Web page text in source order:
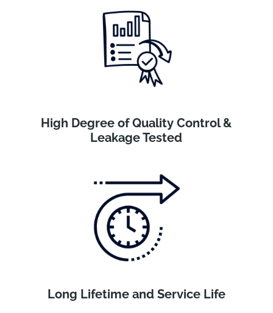
High Degree of Quality Control &
Leakage Tested
Long Lifetime and Service Life